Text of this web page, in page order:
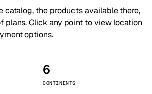
catalog, the products available there,
plans. Click any point to view location
options.
6
CONTINENTS